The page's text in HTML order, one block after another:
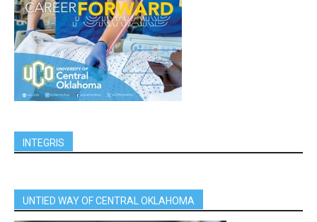
INTEGRIS
UNTIED WAY OF CENTRAL OKLAHOMA